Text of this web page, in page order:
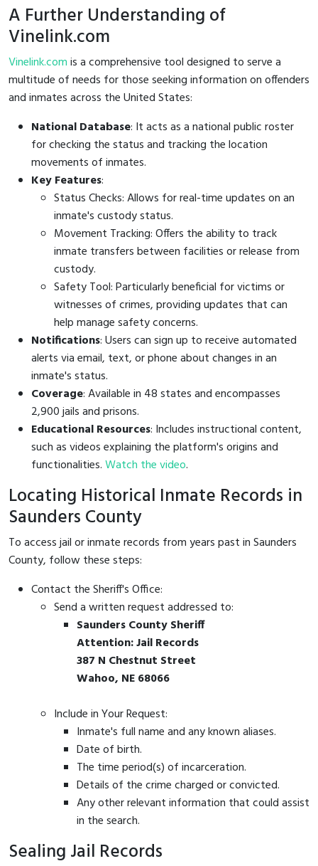
A Further Understanding of
Vinelink.com
Vinelink.comis a comprehensive tool designed to serve a
multitude of needs for those seeking information on offenders
and inmates across the United States:
National Database: It acts as a national public roster
for checking the status and tracking the location
movements of inmates.
Key Features:
Status Checks: Allows for real-time updates on an
inmate's custody status.
Movement Tracking: Offers the ability to track
inmate transfers between facilities or release from
custody.
Safety Tool: Particularly beneficial for victims or
witnesses of crimes, providing updates that can
help manage safety concerns.
Notifications: Users can sign up to receive automated
alerts via email, text, or phone about changes in an
inmate's status.
Coverage: Available in 48 states and encompasses
2,900 jails and prisons.
Educational Resources: Includes instructional content,
such as videos explaining the platform's origins and
functionalities.Watch the video.
Locating Historical Inmate Records in
Saunders County
To access jail or inmate records from years past in Saunders
County, follow these steps:
Contact the Sheriff's Office:
Send a written request addressed to:
Saunders County Sheriff
Attention: Jail Records
387 N Chestnut Street
Wahoo, NE 68066
Include in Your Request:
Inmate's full name and any known aliases.
Date of birth.
The time period(s) of incarceration.
Details of the crime charged or convicted.
Any other relevant information that could assist
in the search.
Sealing Jail Records